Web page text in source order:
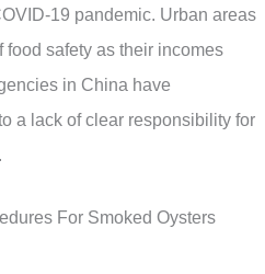
19 pandemic. Urban areas
food safety as their incomes
in China have
a lack of clear responsibility for
For Smoked Oysters